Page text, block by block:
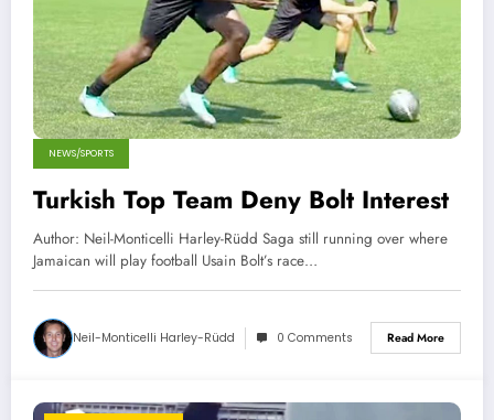
NEWS/SPORTS
Turkish Top Team Deny Bolt Interest
Author: Neil-Monticelli Harley-Rüdd Saga still running over where
Jamaican will play football Usain Bolt’s race…
Neil-Monticelli Harley-Rüdd 0 Comments Read More